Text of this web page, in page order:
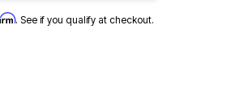
. See if you qualify at checkout.